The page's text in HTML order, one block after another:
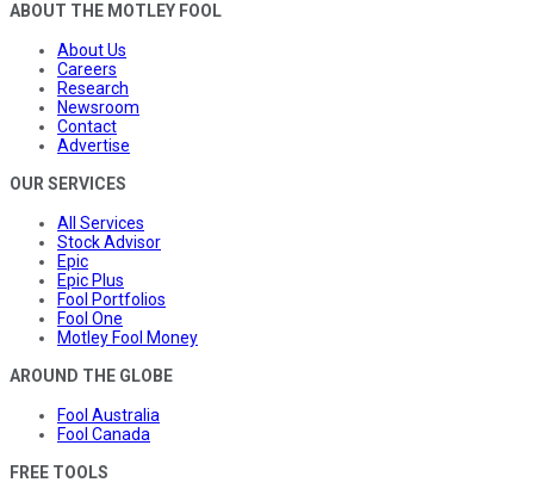
ABOUT THE MOTLEY FOOL
About Us
Careers
Research
Newsroom
Contact
Advertise
OUR SERVICES
All Services
Stock Advisor
Epic
Epic Plus
Fool Portfolios
Fool One
Motley Fool Money
AROUND THE GLOBE
Fool Australia
Fool Canada
FREE TOOLS